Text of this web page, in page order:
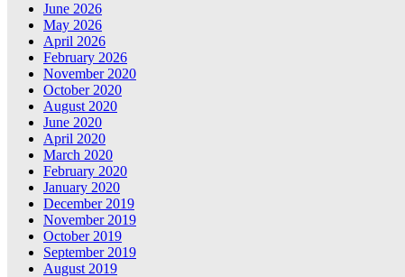
June 2026
May 2026
April 2026
February 2026
November 2020
October 2020
August 2020
June 2020
April 2020
March 2020
February 2020
January 2020
December 2019
November 2019
October 2019
September 2019
August 2019